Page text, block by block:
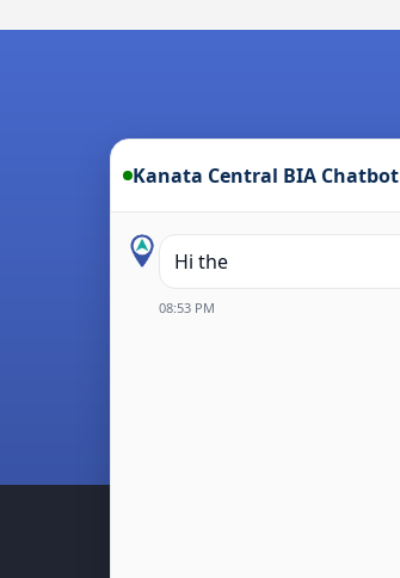
Kanata Central BIA Chatbot
Hi there! I’m the Ka
08:53 PM